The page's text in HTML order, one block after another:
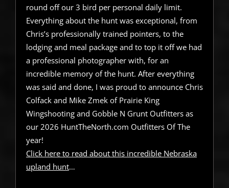
round off our 3 bird per personal daily limit.
Everything about the hunt was exceptional, from
Chris’s professionally trained pointers, to the
lodging and meal package and to top it off we had
a professional photographer with, for an
incredible memory of the hunt. After everything
was said and done, I was proud to announce Chris
Colfack and Mike Zmek of Prairie King
Wingshooting and Gobble N Grunt Outfitters as
our 2026 HuntTheNorth.com Outfitters Of The
year!
Click here to read about this incredible Nebraska
upland hunt…